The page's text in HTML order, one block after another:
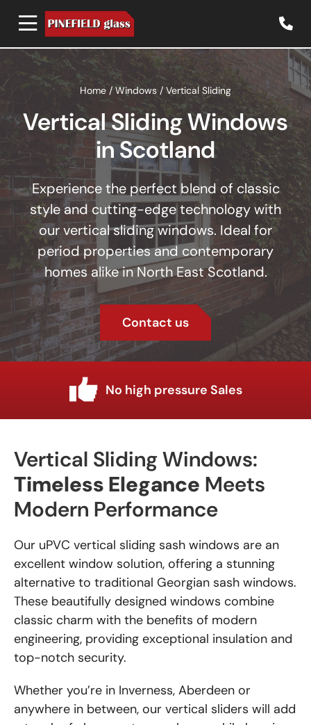
Home / Windows/ Vertical Sliding
Vertical Sliding Windows
in Scotland
Experience the perfect blend of classic
style and cutting-edge technology with
our vertical sliding windows. Ideal for
period properties and contemporary
homes alike in North East Scotland.
Contact us
Industry knowledge
Vertical Sliding Windows:
Timeless Elegance Meets
Modern Performance
Our uPVC vertical sliding sash windows are an
excellent window solution, offering a stunning
alternative to traditional Georgian sash windows.
These beautifully designed windows combine
classic charm with the benefits of modern
engineering, providing exceptional insulation and
top-notch security.
Whether you’re in Inverness, Aberdeen or
anywhere in between, our vertical sliders will add